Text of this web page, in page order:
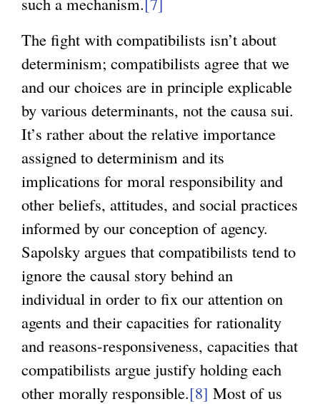
The fight with compatibilists isn’t about
determinism; compatibilists agree that we
and our choices are in principle explicable
by various determinants, not the causa sui.
It’s rather about the relative importance
assigned to determinism and its
implications for moral responsibility and
other beliefs, attitudes, and social practices
informed by our conception of agency.
Sapolsky argues that compatibilists tend to
ignore the causal story behind an
individual in order to fix our attention on
agents and their capacities for rationality
and reasons-responsiveness, capacities that
compatibilists argue justify holding each
other morally responsible.[8] Most of us